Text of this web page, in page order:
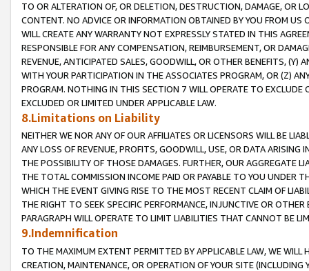
TO OR ALTERATION OF, OR DELETION, DESTRUCTION, DAMAGE, OR
CONTENT. NO ADVICE OR INFORMATION OBTAINED BY YOU FROM
WILL CREATE ANY WARRANTY NOT EXPRESSLY STATED IN THIS
RESPONSIBLE FOR ANY COMPENSATION, REIMBURSEMENT, OR
REVENUE, ANTICIPATED SALES, GOODWILL, OR OTHER BENEFITS,
WITH YOUR PARTICIPATION IN THE ASSOCIATES PROGRAM, OR (Z)
PROGRAM. NOTHING IN THIS SECTION 7 WILL OPERATE TO
EXCLUDED OR LIMITED UNDER APPLICABLE LAW.
8.Limitations on Liability
NEITHER WE NOR ANY OF OUR AFFILIATES OR LICENSORS WILL BE
ANY LOSS OF REVENUE, PROFITS, GOODWILL, USE, OR DATA ARISING
THE POSSIBILITY OF THOSE DAMAGES. FURTHER, OUR AGGREGATE
THE TOTAL COMMISSION INCOME PAID OR PAYABLE TO YOU UNDER
WHICH THE EVENT GIVING RISE TO THE MOST RECENT CLAIM OF
THE RIGHT TO SEEK SPECIFIC PERFORMANCE, INJUNCTIVE OR
PARAGRAPH WILL OPERATE TO LIMIT LIABILITIES THAT CANNOT BE
9.Indemnification
TO THE MAXIMUM EXTENT PERMITTED BY APPLICABLE LAW, WE WILL
CREATION, MAINTENANCE, OR OPERATION OF YOUR SITE (INCLUDING